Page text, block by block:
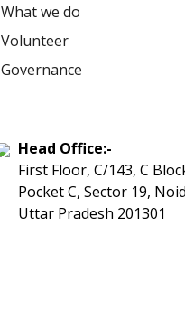
What we do
Volunteer
Governance
Head Office:-
First Floor, C/143, C
Pocket C, Sector 19,
Uttar Pradesh 201301